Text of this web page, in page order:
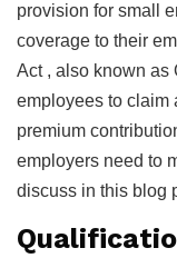
provision for small
coverage to their
Act , also known as
employees to claim
premium
employers need to
discuss in this blog